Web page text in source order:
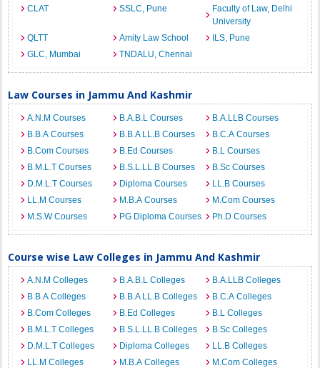
CLAT SSLC, Pune
Faculty of Law, Delhi
University
QLTT
Amity Law School
ILS, Pune
GLC, Mumbai
TNDALU, Chennai
Law Courses in Jammu And Kashmir
A.N.M Courses B.A.B.L Courses
B.A.LLB Courses
B.B.A Courses
B.B.A LL.B Courses
B.C.A Courses
B.Com Courses
B.Ed Courses
B.L Courses
B.M.L.T Courses
B.S.L.LL.B Courses
B.Sc Courses
D.M.L.T Courses
Diploma Courses
LL.B Courses
LL.M Courses
M.B.A Courses
M.Com Courses
M.S.W Courses
PG Diploma Courses Ph.D Courses
Course wise Law Colleges in Jammu And Kashmir
A.N.M Colleges B.A.B.L Colleges
B.A.LLB Colleges
B.B.A Colleges
B.B.A LL.B Colleges
B.C.A Colleges
B.Com Colleges
B.Ed Colleges
B.L Colleges
B.M.L.T Colleges
B.S.L.LL.B Colleges
B.Sc Colleges
D.M.L.T Colleges
Diploma Colleges
LL.B Colleges
LL.M Colleges
M.B.A Colleges
M.Com Colleges